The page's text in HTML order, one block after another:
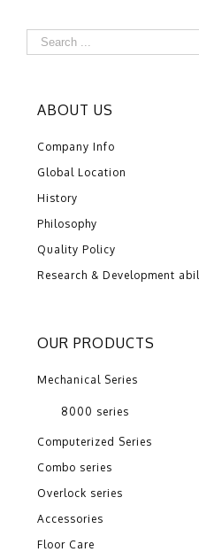
ABOUT US
Company Info
Global Location
History
Philosophy
Quality Policy
Research & Development
OUR PRODUCTS
Mechanical Series
8000 series
Computerized Series
Combo series
Overlock series
Accessories
Floor Care